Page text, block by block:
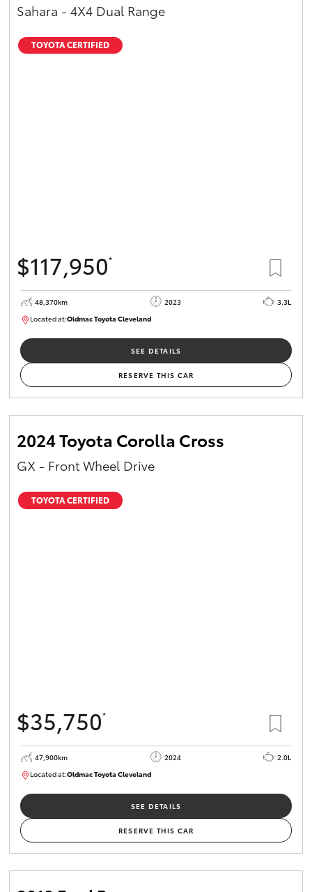
Sahara - 4X4 Dual Range
TOYOTA CERTIFIED
$117,950*
48,370km 2023
3.3L
Located at:Oldmac Toyota ClevelandCU01021
SEE DETAILS
RESERVE THIS CAR
2024 Toyota Corolla Cross
GX - Front Wheel Drive
TOYOTA CERTIFIED
$35,750*
47,900km 2024
2.0L
Located at:Oldmac Toyota ClevelandCU00948
SEE DETAILS
RESERVE THIS CAR